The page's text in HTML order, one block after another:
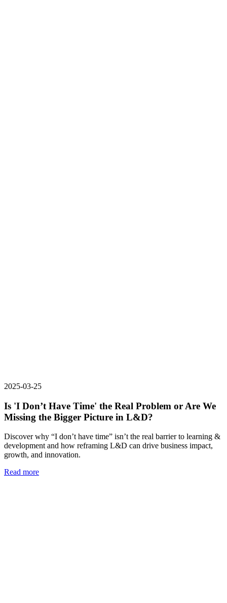
2025-03-25
Is 'I Don’t Have Time' the Real Problem or Are We
Missing the Bigger Picture in L&D?
Discover why “I don’t have time” isn’t the real barrier to learning &
development and how reframing L&D can drive business impact,
growth, and innovation.
Read more